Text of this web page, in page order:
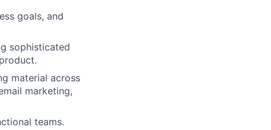
goals, and
sophisticated
material across
marketing,
teams.